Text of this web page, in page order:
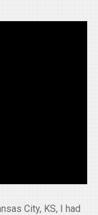
City, KS, I had